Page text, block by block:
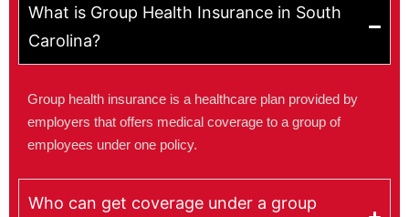
What is Group Health Insurance in South
Carolina?
Group health insurance is a healthcare plan provided by
employers that offers medical coverage to a group of
employees under one policy.
Who can get coverage under a group